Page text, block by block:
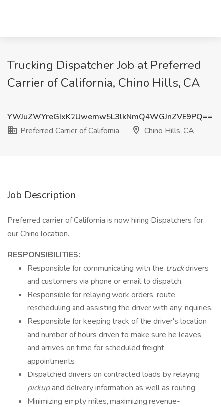
Trucking Dispatcher Job at Preferred
Carrier of California, Chino Hills, CA
YWJuZWYreGIxK2Uwemw5L3lkNmQ4WGJnZVE9PQ==
Preferred Carrier of California
Chino Hills, CA
Job Description
​​Preferred carrier of California is now hiring Dispatchers for
our Chino location​.
RESPONSIBILITIES:
Responsible for communicating with the truckdrivers
and customers via phone or email to dispatch.
Responsible for relaying work orders, route
rescheduling and assisting the driver with any inquiries.
Responsible for keeping track of the driver's location
and number of hours driven to make sure he leaves
and arrives on time for scheduled freight
appointments.
Dispatched drivers on contracted loads by relaying
pickupand delivery information as well as routing.
Minimizing empty miles, maximizing revenue-